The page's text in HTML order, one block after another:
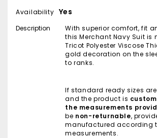
Availability Yes
Description
With superior comfort, fit
this Merchant Navy Suit is
Tricot Polyester Viscose
gold decoration on the
to ranks.
If standard ready sizes
and the product is
the measurements
be non-returnable,
manufactured according
measurements.